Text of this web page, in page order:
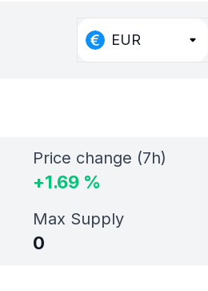
EUR
Price change (7h)
+1.69 %
Max Supply
0